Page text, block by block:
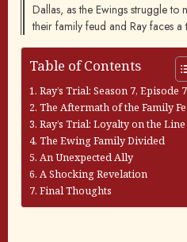
Dallas, as the Ewings struggle to
their family feud and Ray faces a
Table of Contents
Ray’s Trial: Season 7, Episode 7
The Aftermath of the Family
Ray’s Trial: Loyalty on the Line
The Ewing Family Divided
An Unexpected Ally
A Shocking Revelation
Final Thoughts